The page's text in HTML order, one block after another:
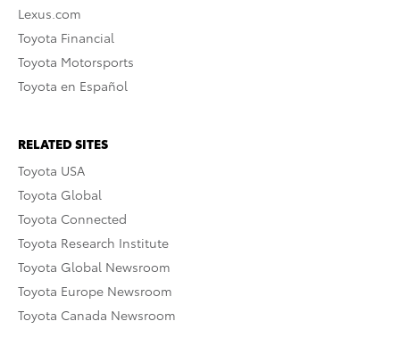
Lexus.com
Toyota Financial
Toyota Motorsports
Toyota en Español
RELATED SITES
Toyota USA
Toyota Global
Toyota Connected
Toyota Research Institute
Toyota Global Newsroom
Toyota Europe Newsroom
Toyota Canada Newsroom